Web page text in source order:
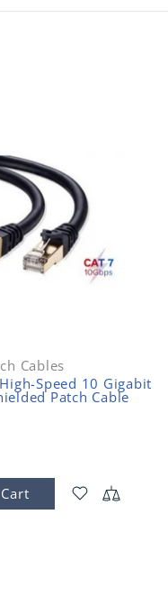
Cables
Speed 10 Gigabit
Patch Cable